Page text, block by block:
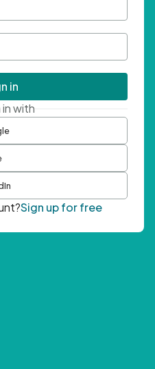
in
in with
Sign up for free